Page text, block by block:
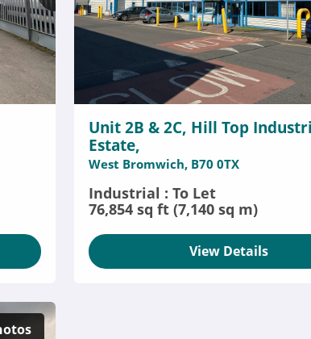
Unit 2B & 2C, Hill Top
Estate,
West Bromwich, B70 0TX
Industrial : To Let
76,854 sq ft (7,140 sq m)
View Details